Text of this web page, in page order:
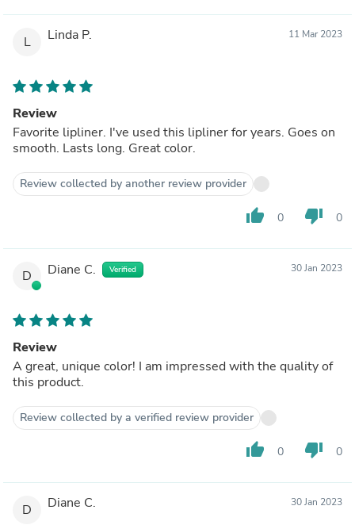
L Linda P. 11 Mar 2023
Review
Favorite lipliner. I've used this lipliner for years. Goes on
smooth. Lasts long. Great color.
Review collected by another review provider
thumb_up 0 thumb_down 0
D Diane C. Verified 30 Jan 2023
Review
A great, unique color! I am impressed with the quality of
this product.
Review collected by a verified review provider
thumb_up 0 thumb_down 0
D Diane C. 30 Jan 2023